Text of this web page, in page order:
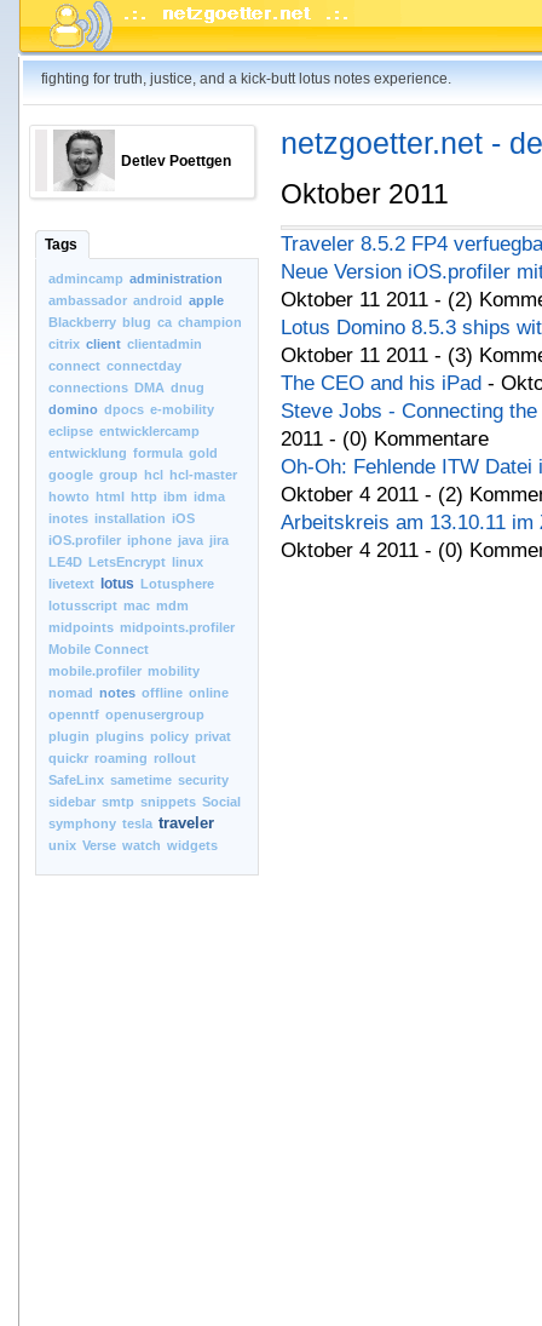
fighting for truth, justice, and a kick-butt lotus notes experience.
Detlev Poettgen
Tags
admincamp administration
ambassador android apple
Blackberry blug ca champion
citrix client clientadmin
connect connectday
connections DMA dnug
domino dpocs e-mobility
eclipse entwicklercamp
entwicklung formula gold
google group hcl hcl-master
howto html http ibm idma
inotes installation iOS
iOS.profiler iphone java jira
LE4D LetsEncrypt linux
livetext
lotus Lotusphere
lotusscript mac mdm
midpoints midpoints.profiler
Mobile Connect
mobile.profiler mobility
nomad notes offline online
openntf openusergroup
plugin plugins policy privat
quickr roaming rollout
SafeLinx sametime security
sidebar smtp snippets Social
symphony tesla traveler
unix Verse watch widgets
netzgoetter.net -
Oktober 2011
Traveler 8.5.2 FP4
Neue Version iOS.profiler
Oktober 11 2011 - (2)
Lotus Domino 8.5.3 ships
Oktober 11 2011 - (3)
The CEO and his iPad -
Steve Jobs - Connecting
2011 - (0) Kommentare
Oh-Oh: Fehlende ITW
Oktober 4 2011 - (2)
Arbeitskreis am 13.10.11
Oktober 4 2011 - (0)